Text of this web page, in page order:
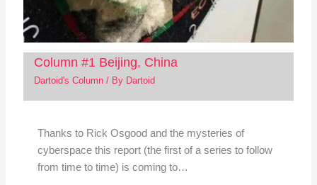
Column #1 Beijing, China
Dartoid's Column/ By Dartoid
Thanks to Rick Osgood and the mysteries of
cyberspace this report (the first of a series to follow
from time to time) is coming to…